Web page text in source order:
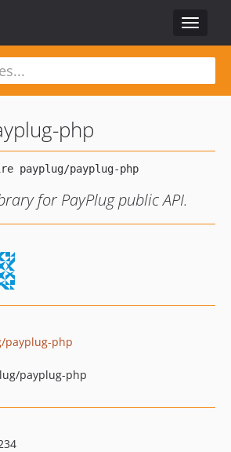
Toggle
php
for PayPlug public API.
payplug-php
payplug-php